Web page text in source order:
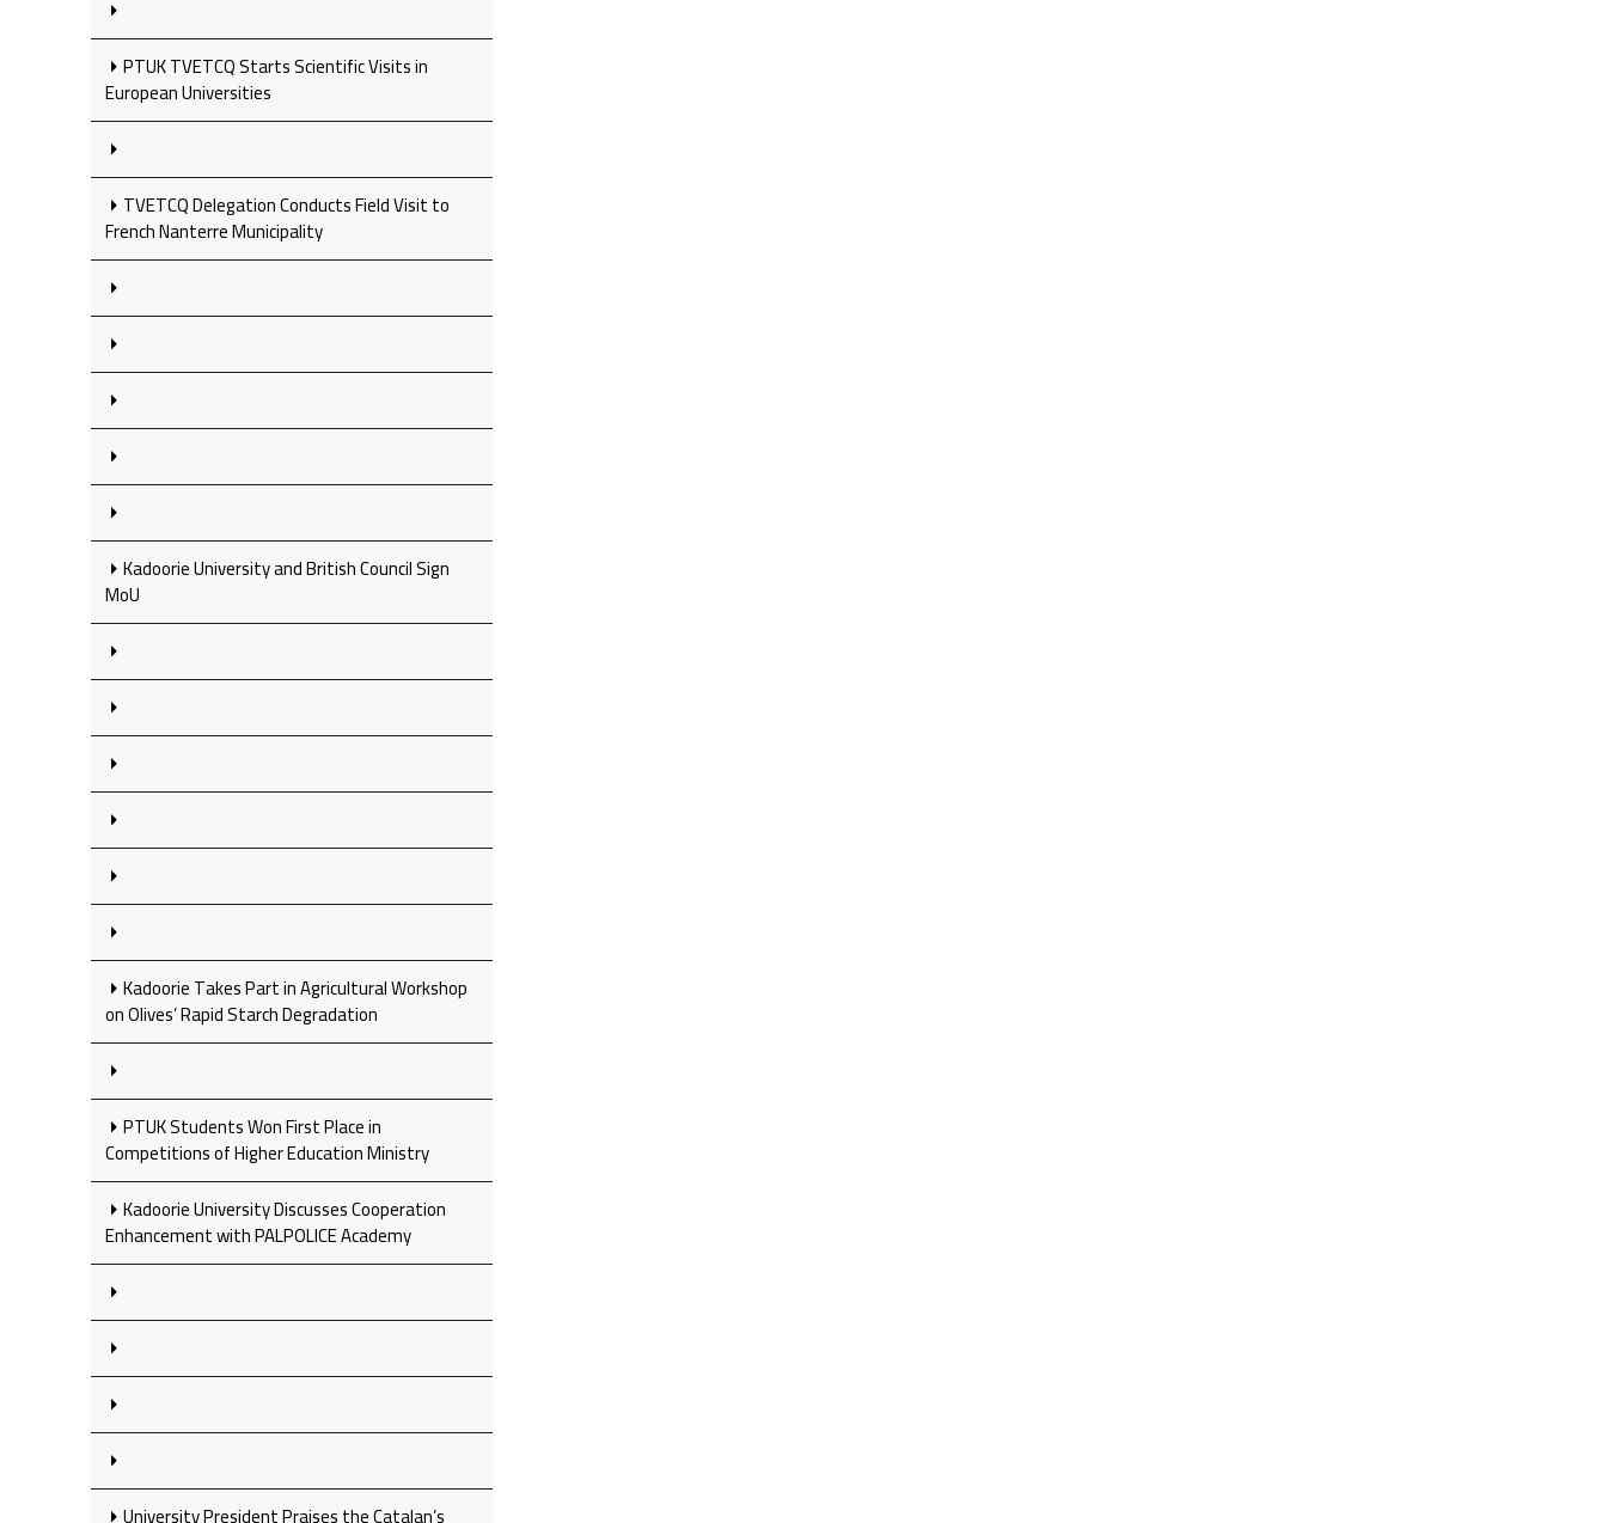
PTUK TVETCQ Starts Scientific Visits in
European Universities
TVETCQ Delegation Conducts Field Visit to
French Nanterre Municipality
Kadoorie University and British Council Sign
MoU
Kadoorie Takes Part in Agricultural Workshop
on Olives’ Rapid Starch Degradation
PTUK Students Won First Place in
Competitions of Higher Education Ministry
Kadoorie University Discusses Cooperation
Enhancement with PALPOLICE Academy
University President Praises the Catalan’s